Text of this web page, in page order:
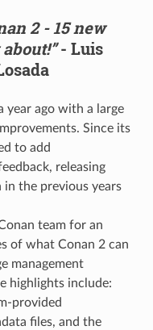
2 - 15 new
- Luis
year ago with a large
Since its
to add
releasing
the previous years
team for an
of what Conan 2 can
management
highlights include:
provided
files, and the